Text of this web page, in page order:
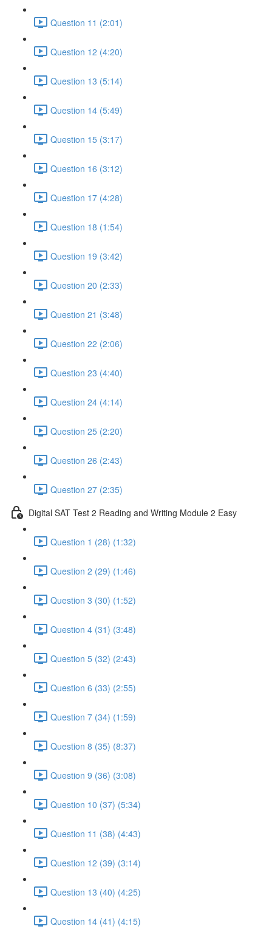
Question 11 (2:01)
Question 12 (4:20)
Question 13 (5:14)
Question 14 (5:49)
Question 15 (3:17)
Question 16 (3:12)
Question 17 (4:28)
Question 18 (1:54)
Question 19 (3:42)
Question 20 (2:33)
Question 21 (3:48)
Question 22 (2:06)
Question 23 (4:40)
Question 24 (4:14)
Question 25 (2:20)
Question 26 (2:43)
Question 27 (2:35)
Digital SAT Test 2 Reading and Writing Module 2 Easy
Question 1 (28) (1:32)
Question 2 (29) (1:46)
Question 3 (30) (1:52)
Question 4 (31) (3:48)
Question 5 (32) (2:43)
Question 6 (33) (2:55)
Question 7 (34) (1:59)
Question 8 (35) (8:37)
Question 9 (36) (3:08)
Question 10 (37) (5:34)
Question 11 (38) (4:43)
Question 12 (39) (3:14)
Question 13 (40) (4:25)
Question 14 (41) (4:15)